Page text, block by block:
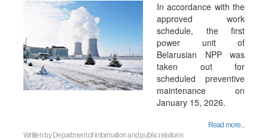
In accordance with the
approved work
schedule, the first
power unit of
Belarusian NPP was
taken out for
scheduled preventive
maintenance on
January 15, 2026.
Read more...
Written by Department of information and public relations